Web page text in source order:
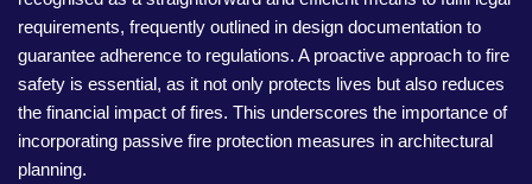
requirements, frequently outlined in design documentation to
guarantee adherence to regulations. A proactive approach to fire
safety is essential, as it not only protects lives but also reduces
the financial impact of fires. This underscores the importance of
incorporating passive fire protection measures in architectural
planning.